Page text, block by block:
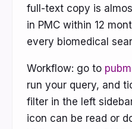
full-text copy is
in PMC within 12
every biomedical
Workflow: go to
run your query, and
filter in the left
icon can be read or